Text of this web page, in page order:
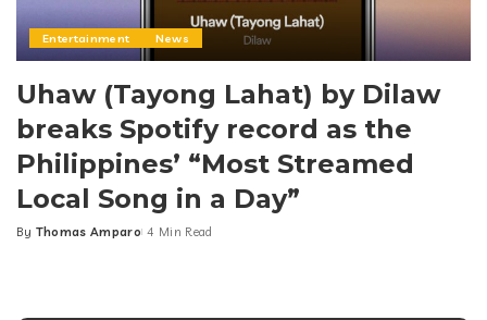
Entertainment News
Uhaw (Tayong Lahat) by Dilaw
breaks Spotify record as the
Philippines’ “Most Streamed
Local Song in a Day”
Posted
By Thomas Amparo 4 Min Read